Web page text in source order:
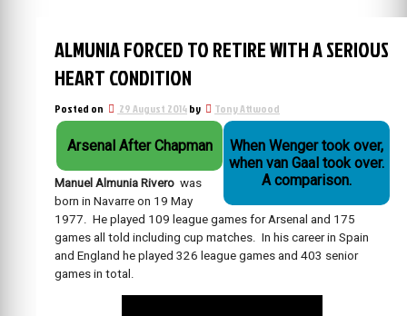
ALMUNIA FORCED TO RETIRE WITH A SERIOUS
HEART CONDITION
Posted on 29 August 2014by Tony Attwood
Arsenal After Chapman
When Wenger took over,
when van Gaal took over.
A comparison.
Manuel Almunia Rivero was
born in Navarre on 19 May
1977. He played 109 league games for Arsenal and 175
games all told including cup matches. In his career in Spain
and England he played 326 league games and 403 senior
games in total.